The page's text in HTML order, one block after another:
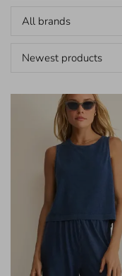
All brands
Newest products